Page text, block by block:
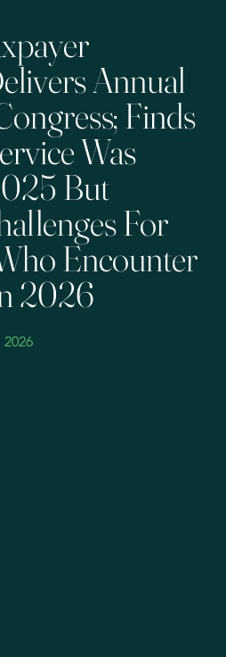
Annual
Finds
Was
But
For
Encounter
2026
2026